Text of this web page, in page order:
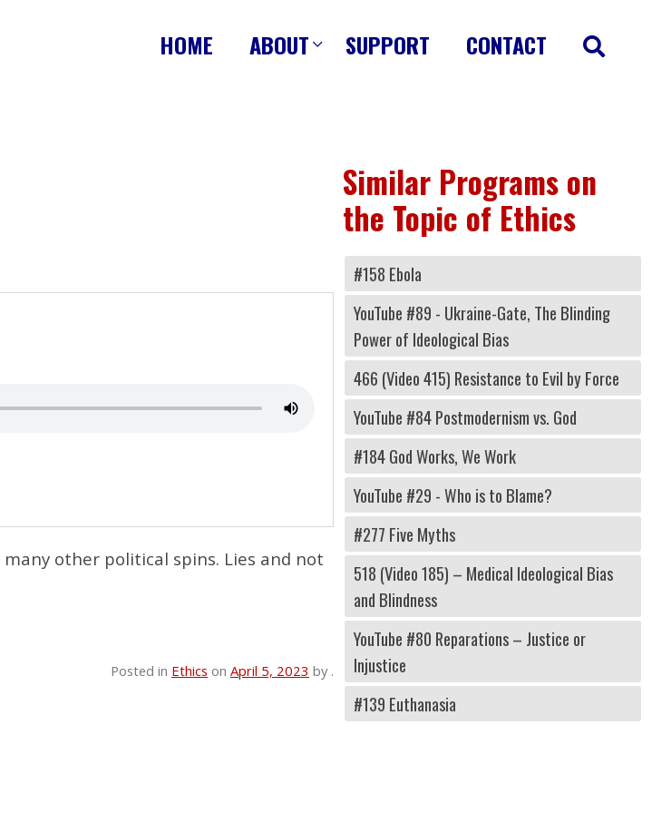
HOME ABOUT SUPPORT CONTACT
other political spins. Lies and not
Posted in Ethics on April 5, 2023 by .
Similar Programs on
the Topic of Ethics
#158 Ebola
YouTube #89 - Ukraine-Gate, The Blinding
Power of Ideological Bias
466 (Video 415) Resistance to Evil by Force
YouTube #84 Postmodernism vs. God
#184 God Works, We Work
YouTube #29 - Who is to Blame?
#277 Five Myths
518 (Video 185) – Medical Ideological Bias
and Blindness
YouTube #80 Reparations – Justice or
Injustice
#139 Euthanasia